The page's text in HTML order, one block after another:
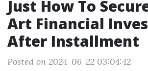
Just How To
Art Financial
After Installment
Posted on 2024-06-22 03:04:42